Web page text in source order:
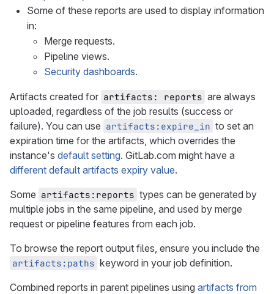
Some of these reports are used to display information
in:
Merge requests.
Pipeline views.
Security dashboards.
Artifacts created for artifacts: reports are always
uploaded, regardless of the job results (success or
failure). You can use artifacts:expire_in to set an
expiration time for the artifacts, which overrides the
instance's default setting. GitLab.com might have a
different default artifacts expiry value.
Some artifacts:reports types can be generated by
multiple jobs in the same pipeline, and used by merge
request or pipeline features from each job.
To browse the report output files, ensure you include the
artifacts:paths keyword in your job definition.
Combined reports in parent pipelines using artifacts from